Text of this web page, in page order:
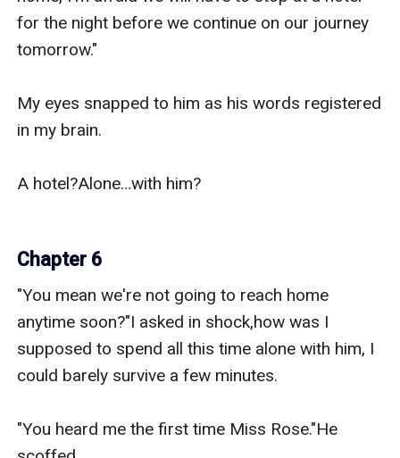
for the night before we continue on our journey
tomorrow."
My eyes snapped to him as his words registered
in my brain.
A hotel?Alone…with him?
Chapter 6
"You mean we're not going to reach home
anytime soon?"I asked in shock,how was I
supposed to spend all this time alone with him, I
could barely survive a few minutes.
"You heard me the first time Miss Rose."He